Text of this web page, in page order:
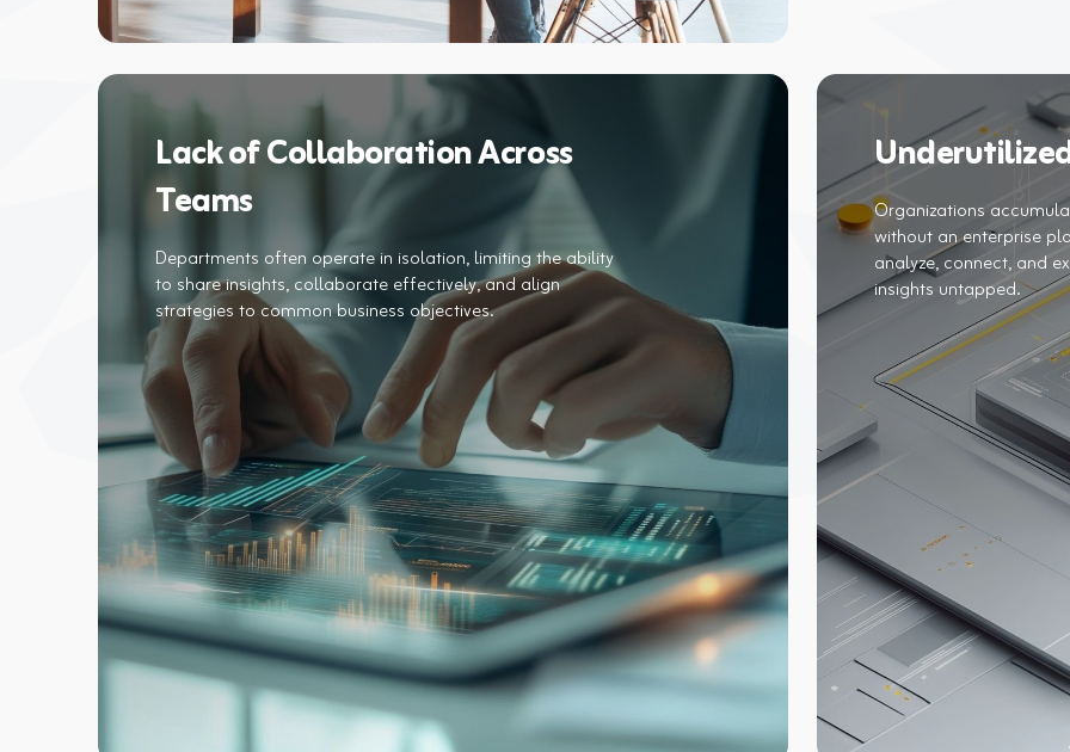
Lack of Collaboration Across
Teams
Departments often operate in isolation, limiting the ability
to share insights, collaborate effectively, and align
Organizations
without an enterprise
analyze, connect, and